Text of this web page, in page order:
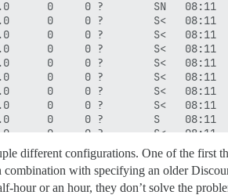
different configurations. One of the first
combination with specifying an older
hour or an hour, they don’t solve the